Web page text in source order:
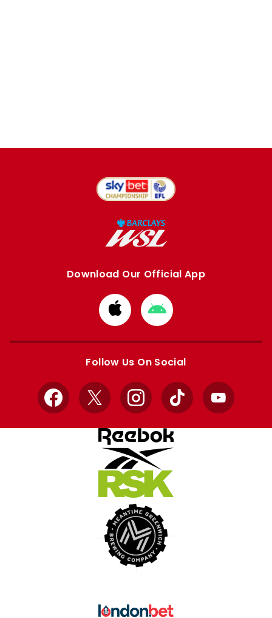
Download Our Official App
Download
from
Apple
Download
from
Google
Follow Us On Social
Facebook
X InstagramTikTok YouTube